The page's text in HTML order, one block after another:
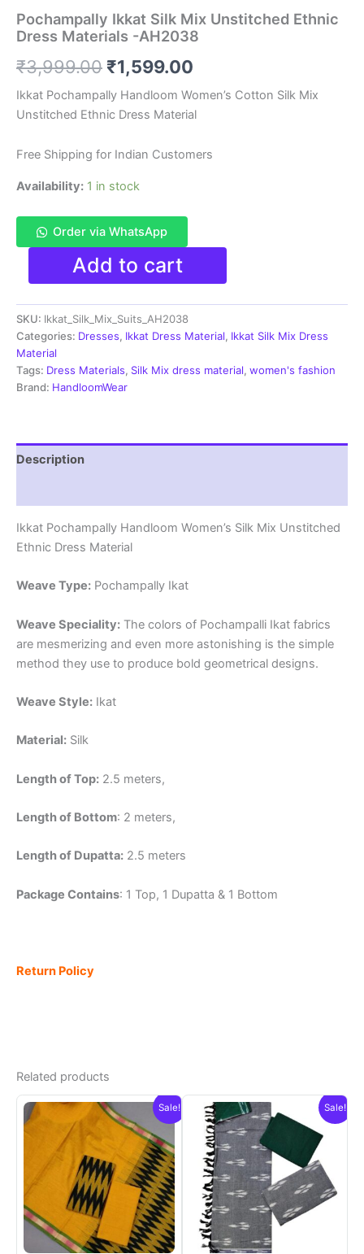
Pochampally Ikkat Silk Mix Unstitched Ethnic
Dress Materials -AH2038
₹3,999.00 Original
price
was:
₹3,999.00.
₹1,599.00
price
is:
₹1,599.00.
Ikkat Pochampally Handloom Women’s Cotton Silk Mix
Unstitched Ethnic Dress Material
Free Shipping for Indian Customers
Availability: 1 in stock
Order via WhatsApp
Pochampally
Silk
Mix
Unstitched
Ethnic
Dress
Materials
-
Add to cart
SKU: Ikkat_Silk_Mix_Suits_AH2038
Categories: Dresses, Ikkat Dress Material, Ikkat Silk Mix Dress
Material
Tags: Dress Materials, Silk Mix dress material, women's fashion
Brand: HandloomWear
Description
Ikkat Pochampally Handloom Women’s Silk Mix Unstitched
Ethnic Dress Material
Weave Type: Pochampally Ikat
Weave Speciality: The colors of Pochampalli Ikat fabrics
are mesmerizing and even more astonishing is the simple
method they use to produce bold geometrical designs.
Weave Style: Ikat
Material: Silk
Length of Top: 2.5 meters,
Length of Bottom: 2 meters,
Length of Dupatta: 2.5 meters
Package Contains: 1 Top, 1 Dupatta & 1 Bottom
Return Policy
Related products
Sale! Sale!